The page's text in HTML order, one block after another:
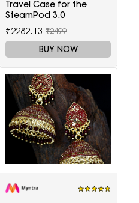
Travel Case for the
SteamPod 3.0
₹2282.13 ₹2499
BUY NOW